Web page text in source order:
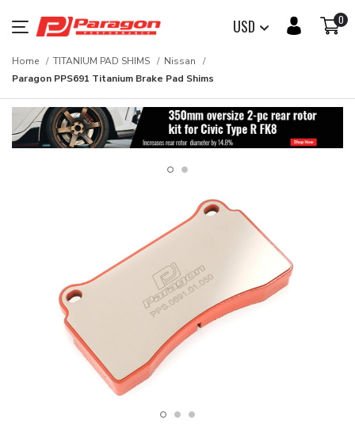
USD 0
Home TITANIUM PAD SHIMS
Nissan
Paragon PPS691 Titanium Brake Pad Shims